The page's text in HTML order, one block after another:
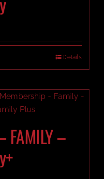
Details
FAMILY –